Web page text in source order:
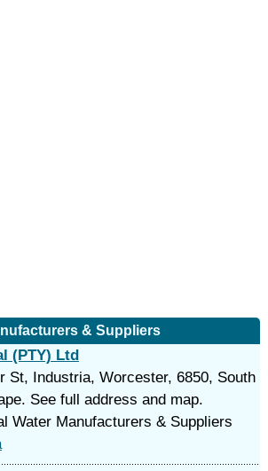
& Suppliers
(PTY) Ltd
St, Industria, Worcester, 6850, South
See full address and map.
Water Manufacturers & Suppliers